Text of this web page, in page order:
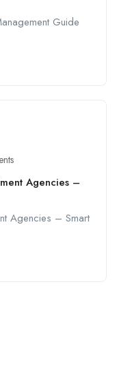
Guide
Agencies –
Agencies – Smart